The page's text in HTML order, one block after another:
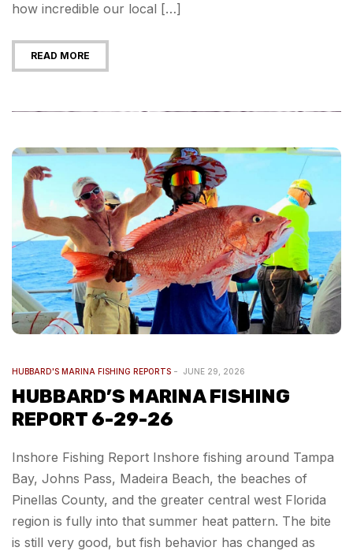
how incredible our local […]
READ MORE
HUBBARD'S MARINA FISHING REPORTS JUNE 29, 2026
HUBBARD’S MARINA FISHING
REPORT 6-29-26
Inshore Fishing Report Inshore fishing around Tampa
Bay, Johns Pass, Madeira Beach, the beaches of
Pinellas County, and the greater central west Florida
region is fully into that summer heat pattern. The bite
is still very good, but fish behavior has changed as